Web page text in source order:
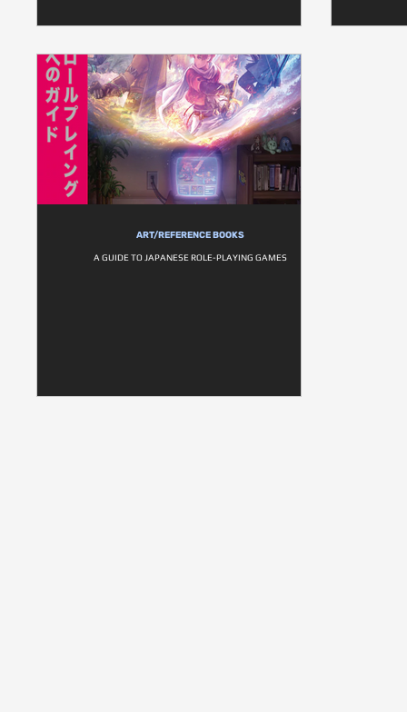
ART/REFERENCE BOOKS
A GUIDE TO JAPANESE ROLE-PLAYING GAMES